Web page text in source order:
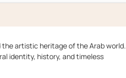
the artistic heritage of the Arab world.
identity, history, and timeless